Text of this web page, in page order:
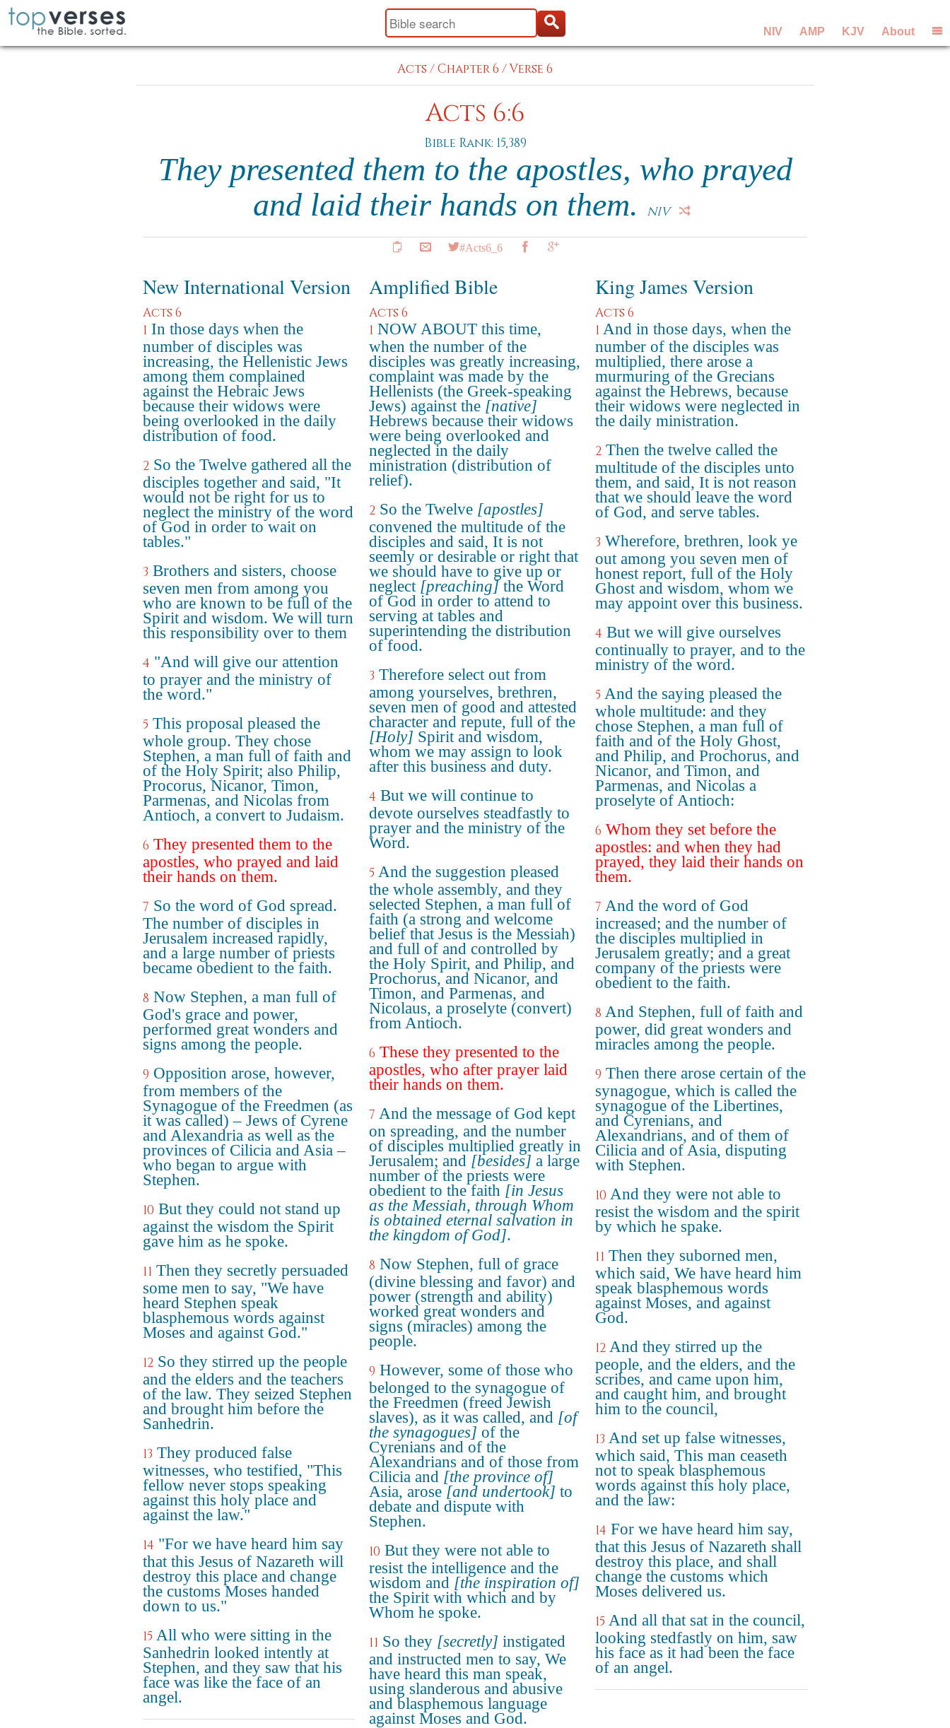
NIV AMP KJV About
Acts /Chapter 6 /Verse 6
Acts 6:6
Bible Rank: 15,389
They presented them to the apostles, who prayed
and laid their hands on them.
NIV
#Acts6_6
New International Version
Acts 6
1 In those days when the
number of disciples was
increasing, the Hellenistic Jews
among them complained
against the Hebraic Jews
because their widows were
being overlooked in the daily
distribution of food.
2 So the Twelve gathered all the
disciples together and said, "It
would not be right for us to
neglect the ministry of the word
of God in order to wait on
tables."
3 Brothers and sisters, choose
seven men from among you
who are known to be full of the
Spirit and wisdom. We will turn
this responsibility over to them
4 "And will give our attention
to prayer and the ministry of
the word."
5 This proposal pleased the
whole group. They chose
Stephen, a man full of faith and
of the Holy Spirit; also Philip,
Procorus, Nicanor, Timon,
Parmenas, and Nicolas from
Antioch, a convert to Judaism.
6 They presented them to the
apostles, who prayed and laid
their hands on them.
7 So the word of God spread.
The number of disciples in
Jerusalem increased rapidly,
and a large number of priests
became obedient to the faith.
8 Now Stephen, a man full of
God's grace and power,
performed great wonders and
signs among the people.
9 Opposition arose, however,
from members of the
Synagogue of the Freedmen (as
it was called) – Jews of Cyrene
and Alexandria as well as the
provinces of Cilicia and Asia –
who began to argue with
Stephen.
10 But they could not stand up
against the wisdom the Spirit
gave him as he spoke.
11 Then they secretly persuaded
some men to say, "We have
heard Stephen speak
blasphemous words against
Moses and against God."
12 So they stirred up the people
and the elders and the teachers
of the law. They seized Stephen
and brought him before the
Sanhedrin.
13 They produced false
witnesses, who testified, "This
fellow never stops speaking
against this holy place and
against the law."
14 "For we have heard him say
that this Jesus of Nazareth will
destroy this place and change
the customs Moses handed
down to us."
15 All who were sitting in the
Sanhedrin looked intently at
Stephen, and they saw that his
face was like the face of an
angel.
Amplified Bible
Acts 6
1 NOW ABOUT this time,
when the number of the
disciples was greatly increasing,
complaint was made by the
Hellenists (the Greek-speaking
Jews) against the [native]
Hebrews because their widows
were being overlooked and
neglected in the daily
ministration (distribution of
relief).
2 So the Twelve [apostles]
convened the multitude of the
disciples and said, It is not
seemly or desirable or right that
we should have to give up or
neglect [preaching]the Word
of God in order to attend to
serving at tables and
superintending the distribution
of food.
3 Therefore select out from
among yourselves, brethren,
seven men of good and attested
character and repute, full of the
[Holy] Spirit and wisdom,
whom we may assign to look
after this business and duty.
4 But we will continue to
devote ourselves steadfastly to
prayer and the ministry of the
Word.
5 And the suggestion pleased
the whole assembly, and they
selected Stephen, a man full of
faith (a strong and welcome
belief that Jesus is the Messiah)
and full of and controlled by
the Holy Spirit, and Philip, and
Prochorus, and Nicanor, and
Timon, and Parmenas, and
Nicolaus, a proselyte (convert)
from Antioch.
6 These they presented to the
apostles, who after prayer laid
their hands on them.
7 And the message of God kept
on spreading, and the number
of disciples multiplied greatly in
Jerusalem; and [besides] a large
number of the priests were
obedient to the faith [in Jesus
as the Messiah, through Whom
is obtained eternal salvation in
the kingdom of God].
8 Now Stephen, full of grace
(divine blessing and favor) and
power (strength and ability)
worked great wonders and
signs (miracles) among the
people.
9 However, some of those who
belonged to the synagogue of
the Freedmen (freed Jewish
slaves), as it was called, and [of
the synagogues] of the
Cyrenians and of the
Alexandrians and of those from
Cilicia and [the province of]
Asia, arose [and undertook] to
debate and dispute with
Stephen.
10 But they were not able to
resist the intelligence and the
wisdom and [the inspiration of]
the Spirit with which and by
Whom he spoke.
11 So they [secretly] instigated
and instructed men to say, We
have heard this man speak,
using slanderous and abusive
and blasphemous language
against Moses and God.
King James Version
Acts 6
1 And in those days, when the
number of the disciples was
multiplied, there arose a
murmuring of the Grecians
against the Hebrews, because
their widows were neglected in
the daily ministration.
2 Then the twelve called the
multitude of the disciples unto
them, and said, It is not reason
that we should leave the word
of God, and serve tables.
3 Wherefore, brethren, look ye
out among you seven men of
honest report, full of the Holy
Ghost and wisdom, whom we
may appoint over this business.
4 But we will give ourselves
continually to prayer, and to the
ministry of the word.
5 And the saying pleased the
whole multitude: and they
chose Stephen, a man full of
faith and of the Holy Ghost,
and Philip, and Prochorus, and
Nicanor, and Timon, and
Parmenas, and Nicolas a
proselyte of Antioch:
6 Whom they set before the
apostles: and when they had
prayed, they laid their hands on
them.
7 And the word of God
increased; and the number of
the disciples multiplied in
Jerusalem greatly; and a great
company of the priests were
obedient to the faith.
8 And Stephen, full of faith and
power, did great wonders and
miracles among the people.
9 Then there arose certain of the
synagogue, which is called the
synagogue of the Libertines,
and Cyrenians, and
Alexandrians, and of them of
Cilicia and of Asia, disputing
with Stephen.
10 And they were not able to
resist the wisdom and the spirit
by which he spake.
11 Then they suborned men,
which said, We have heard him
speak blasphemous words
against Moses, and against
God.
12 And they stirred up the
people, and the elders, and the
scribes, and came upon him,
and caught him, and brought
him to the council,
13 And set up false witnesses,
which said, This man ceaseth
not to speak blasphemous
words against this holy place,
and the law:
14 For we have heard him say,
that this Jesus of Nazareth shall
destroy this place, and shall
change the customs which
Moses delivered us.
15 And all that sat in the council,
looking stedfastly on him, saw
his face as it had been the face
of an angel.